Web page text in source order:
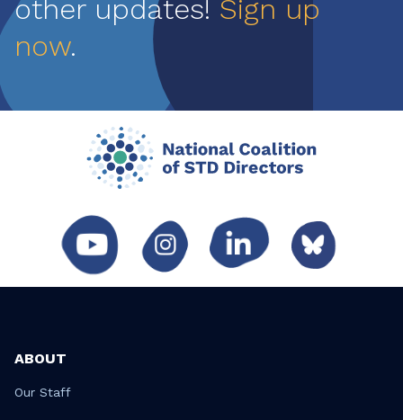
other updates! Sign up
now.
ABOUT
Our Staff